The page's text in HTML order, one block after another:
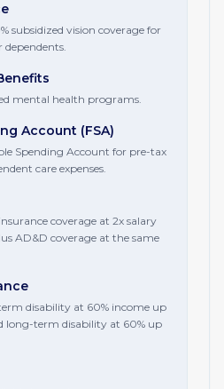
subsidized vision coverage for
dependents.
mental health programs.
Account (FSA)
Spending Account for pre-tax
care expenses.
coverage at 2x salary
AD&D coverage at the same
disability at 60% income up
long-term disability at 60% up